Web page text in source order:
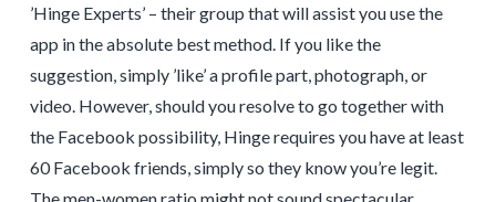
’Hinge Experts’ – their group that will assist you use the
app in the absolute best method. If you like the
suggestion, simply ’like’ a profile part, photograph, or
video. However, should you resolve to go together with
the Facebook possibility, Hinge requires you have at least
60 Facebook friends, simply so they know you’re legit.
The men-women ratio might not sound spectacular,